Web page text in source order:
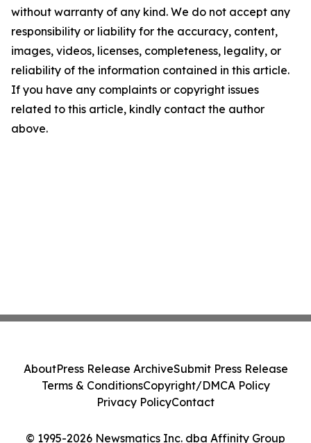
without warranty of any kind. We do not accept any
responsibility or liability for the accuracy, content,
images, videos, licenses, completeness, legality, or
reliability of the information contained in this article.
If you have any complaints or copyright issues
related to this article, kindly contact the author
above.
© 1995-2026 Newsmatics Inc. dba Affinity Group
AboutPress Release ArchiveSubmit Press Release
Terms & ConditionsCopyright/DMCA Policy
Privacy PolicyContact